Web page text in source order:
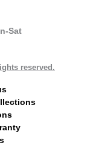
Sat
reserved.